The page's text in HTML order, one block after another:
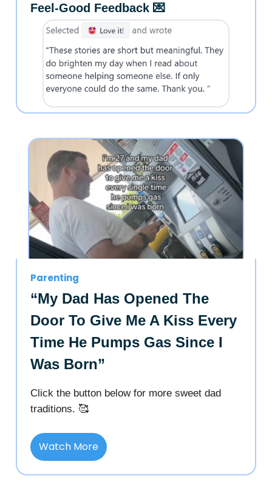
Feel-Good Feedback 💌
Parenting
“My Dad Has Opened The
Door To Give Me A Kiss Every
Time He Pumps Gas Since I
Was Born”
Click the button below for more sweet dad
traditions. 🥰
Watch More